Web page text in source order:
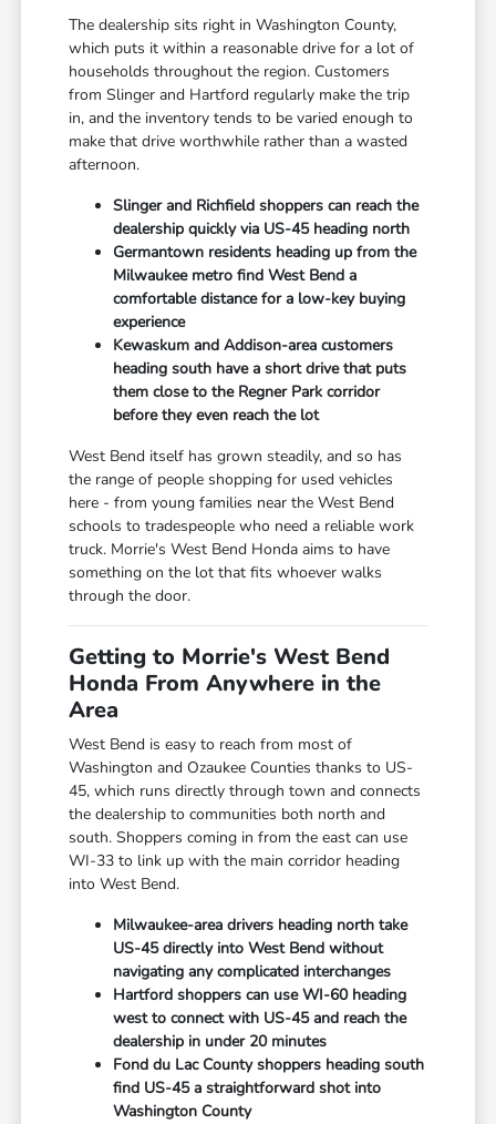
The dealership sits right in Washington County,
which puts it within a reasonable drive for a lot of
households throughout the region. Customers
from Slinger and Hartford regularly make the trip
in, and the inventory tends to be varied enough to
make that drive worthwhile rather than a wasted
afternoon.
Slinger and Richfield shoppers can reach the
dealership quickly via US-45 heading north
Germantown residents heading up from the
Milwaukee metro find West Bend a
comfortable distance for a low-key buying
experience
Kewaskum and Addison-area customers
heading south have a short drive that puts
them close to the Regner Park corridor
before they even reach the lot
West Bend itself has grown steadily, and so has
the range of people shopping for used vehicles
here - from young families near the West Bend
schools to tradespeople who need a reliable work
truck. Morrie's West Bend Honda aims to have
something on the lot that fits whoever walks
through the door.
Getting to Morrie's West Bend
Honda From Anywhere in the
Area
West Bend is easy to reach from most of
Washington and Ozaukee Counties thanks to US-
45, which runs directly through town and connects
the dealership to communities both north and
south. Shoppers coming in from the east can use
WI-33 to link up with the main corridor heading
into West Bend.
Milwaukee-area drivers heading north take
US-45 directly into West Bend without
navigating any complicated interchanges
Hartford shoppers can use WI-60 heading
west to connect with US-45 and reach the
dealership in under 20 minutes
Fond du Lac County shoppers heading south
find US-45 a straightforward shot into
Washington County